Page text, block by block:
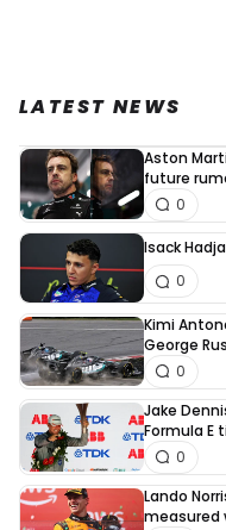
LATEST NEWS
Aston
future
0
Isack
0
Kimi
George
0
Jake
Formula E
0
Lando
measured